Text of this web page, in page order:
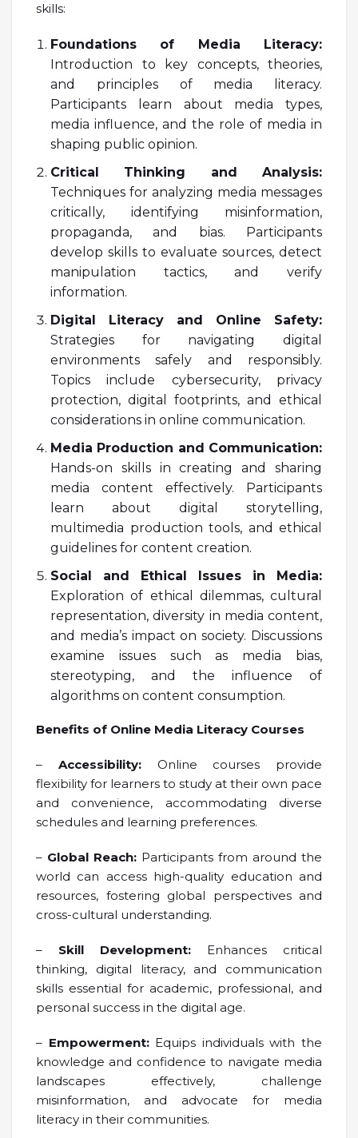
skills:
Foundations of Media Literacy:
Introduction to key concepts, theories,
and principles of media literacy.
Participants learn about media types,
media influence, and the role of media in
shaping public opinion.
Critical Thinking and Analysis:
Techniques for analyzing media messages
critically, identifying misinformation,
propaganda, and bias. Participants
develop skills to evaluate sources, detect
manipulation tactics, and verify
information.
Digital Literacy and Online Safety:
Strategies for navigating digital
environments safely and responsibly.
Topics include cybersecurity, privacy
protection, digital footprints, and ethical
considerations in online communication.
Media Production and Communication:
Hands-on skills in creating and sharing
media content effectively. Participants
learn about digital storytelling,
multimedia production tools, and ethical
guidelines for content creation.
Social and Ethical Issues in Media:
Exploration of ethical dilemmas, cultural
representation, diversity in media content,
and media’s impact on society. Discussions
examine issues such as media bias,
stereotyping, and the influence of
algorithms on content consumption.
Benefits of Online Media Literacy Courses
– Accessibility:Online courses provide
flexibility for learners to study at their own pace
and convenience, accommodating diverse
schedules and learning preferences.
– Global Reach: Participants from around the
world can access high-quality education and
resources, fostering global perspectives and
cross-cultural understanding.
– Skill Development: Enhances critical
thinking, digital literacy, and communication
skills essential for academic, professional, and
personal success in the digital age.
– Empowerment:Equips individuals with the
knowledge and confidence to navigate media
landscapes effectively, challenge
misinformation, and advocate for media
literacy in their communities.